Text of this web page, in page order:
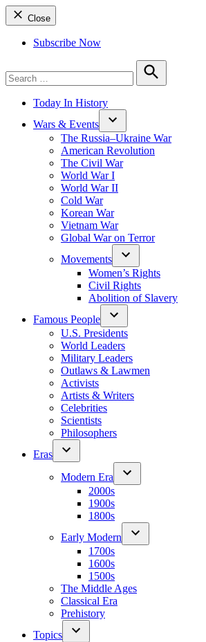
Close
Subscribe Now
for:
Search
Today In History
Wars & Events
The Russia–Ukraine War
American Revolution
The Civil War
World War I
World War II
Cold War
Korean War
Vietnam War
Global War on Terror
Movements
Women’s Rights
Civil Rights
Abolition of Slavery
Famous People
U.S. Presidents
World Leaders
Military Leaders
Outlaws & Lawmen
Activists
Artists & Writers
Celebrities
Scientists
Philosophers
Eras
Modern Era
2000s
1900s
1800s
Early Modern
1700s
1600s
1500s
The Middle Ages
Classical Era
Prehistory
Topics